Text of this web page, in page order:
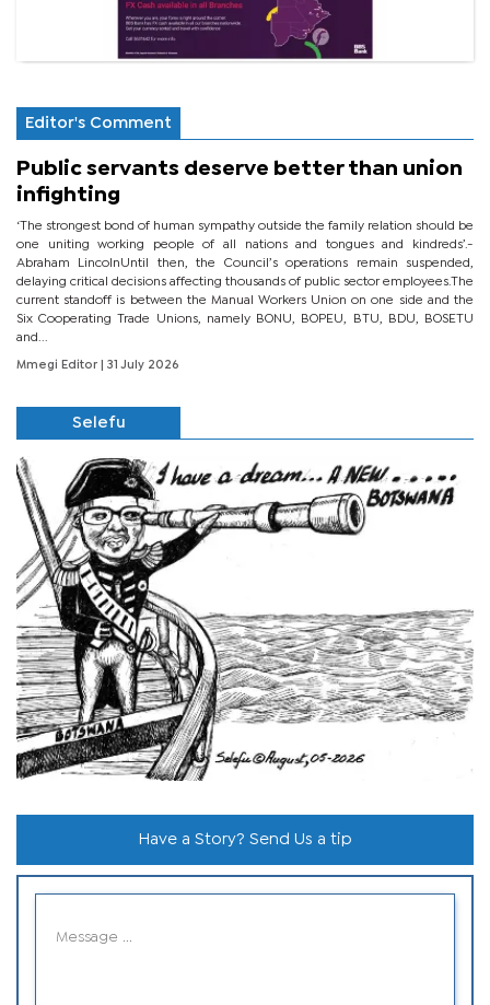
Editor's Comment
Public servants deserve better than union
infighting
‘The strongest bond of human sympathy outside the family relation should be
one uniting working people of all nations and tongues and kindreds’.-
Abraham LincolnUntil then, the Council’s operations remain suspended,
delaying critical decisions affecting thousands of public sector employees.The
current standoff is between the Manual Workers Union on one side and the
Six Cooperating Trade Unions, namely BONU, BOPEU, BTU, BDU, BOSETU
and...
Mmegi Editor | 31 July 2026
Selefu
Have a Story? Send Us a tip